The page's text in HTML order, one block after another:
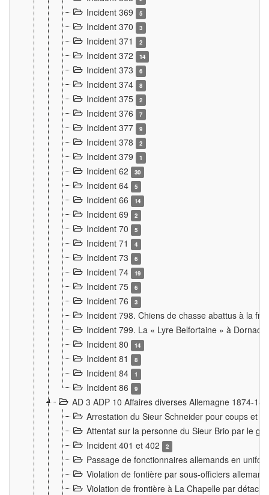
Incident 369 5
Incident 370 3
Incident 371 2
Incident 372 14
Incident 373 6
Incident 374 8
Incident 375 2
Incident 376 7
Incident 377 9
Incident 378 2
Incident 379 1
Incident 62 30
Incident 64 5
Incident 66 14
Incident 69 2
Incident 70 5
Incident 71 4
Incident 73 6
Incident 74 19
Incident 75 6
Incident 76 3
Incident 798. Chiens de chasse abattus à la
Incident 799. La « Lyre Belfortaine » à Dornach
Incident 80
14
Incident 81 8
Incident 84 1
Incident 86 9
AD 3 ADP 10 Affaires diverses Allemagne 1874-
Arrestation du Sieur Schneider pour coups et
Attentat sur la personne du Sieur Brio par le
Incident 401 et 402
2
Passage de fonctionnaires allemands en
Violation de fontière par sous-officiers
Violation de frontière à La Chapelle par